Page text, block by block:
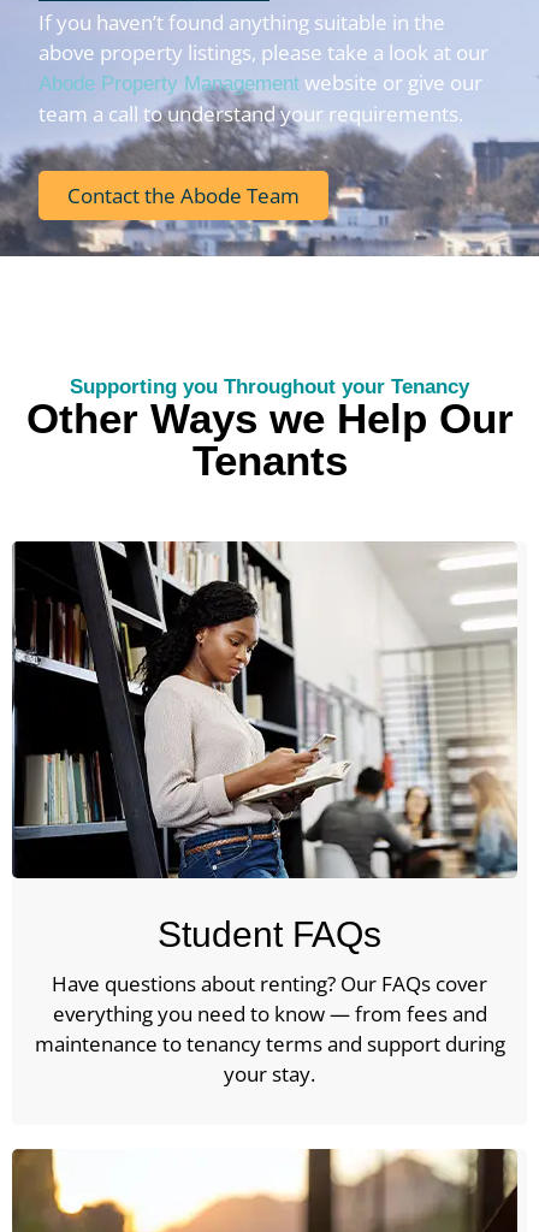
If you haven’t found anything suitable in the
above property listings, please take a look at our
Abode Property Management website or give our
team a call to understand your requirements.
Contact the Abode Team
Supporting you Throughout your Tenancy
Other Ways we Help Our
Tenants
Student FAQs
Have questions about renting? Our FAQs cover
everything you need to know — from fees and
maintenance to tenancy terms and support during
your stay.